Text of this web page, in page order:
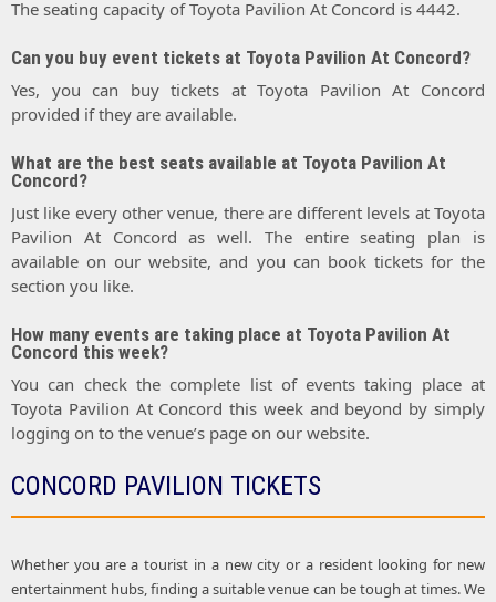
The seating capacity of Toyota Pavilion At Concord is 4442.
Can you buy event tickets at Toyota Pavilion At Concord?
Yes, you can buy tickets at Toyota Pavilion At Concord
provided if they are available.
What are the best seats available at Toyota Pavilion At
Concord?
Just like every other venue, there are different levels at Toyota
Pavilion At Concord as well. The entire seating plan is
available on our website, and you can book tickets for the
section you like.
How many events are taking place at Toyota Pavilion At
Concord this week?
You can check the complete list of events taking place at
Toyota Pavilion At Concord this week and beyond by simply
logging on to the venue’s page on our website.
CONCORD PAVILION TICKETS
Whether you are a tourist in a new city or a resident looking for new
entertainment hubs, finding a suitable venue can be tough at times. We